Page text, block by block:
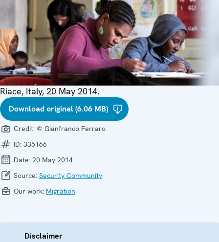
Riace, Italy, 20 May 2014.
Download original (6.06 MB)
Credit: © Gianfranco Ferraro
ID: 335166
Date: 20 May 2014
Source: Security Community
Our work: Migration
Disclaimer